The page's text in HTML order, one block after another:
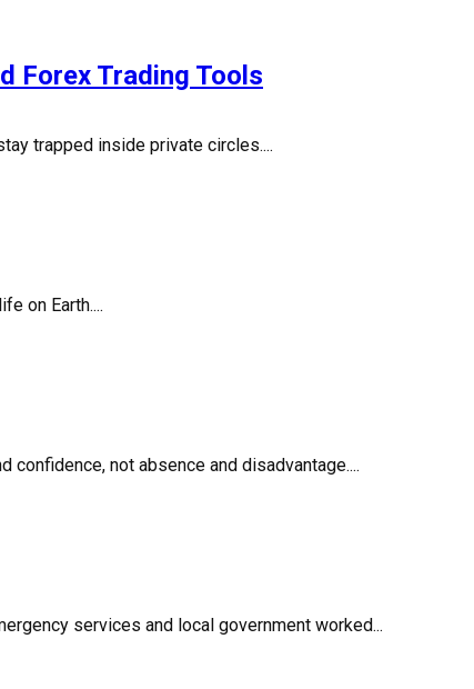
Forex Trading Tools
trapped inside private circles....
on Earth....
not absence and disadvantage....
services and local government worked...